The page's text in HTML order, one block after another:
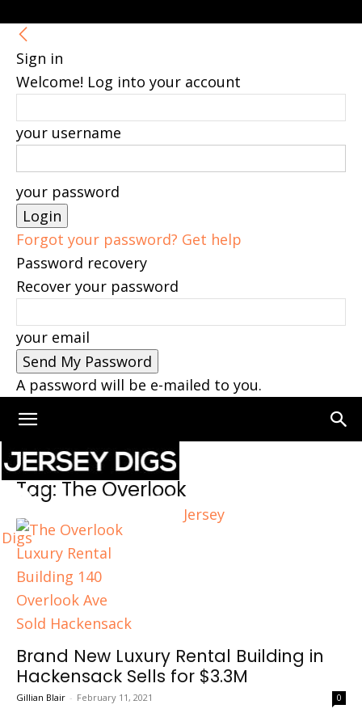
Sign in
Welcome! Log into your account
your username
your password
Forgot your password? Get help
Password recovery
Recover your password
your email
A password will be e-mailed to you.
Jersey
Digs
Home Tags The Overlook
Tag: The Overlook
Brand New Luxury Rental Building in
Hackensack Sells for $3.3M
Gillian Blair - February 11, 2021 0